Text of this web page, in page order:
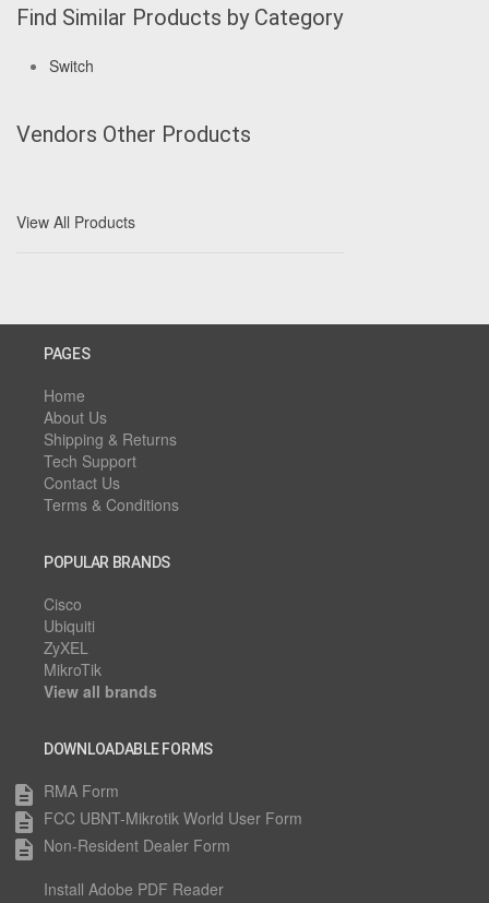
Find Similar Products by Category
Switch
Vendors Other Products
View All Products
PAGES
Home
About Us
Shipping & Returns
Tech Support
Contact Us
Terms & Conditions
POPULAR BRANDS
Cisco
Ubiquiti
ZyXEL
MikroTik
View all brands
DOWNLOADABLE FORMS
description RMA Form
description FCC UBNT-Mikrotik World User Form
description Non-Resident Dealer Form
Install Adobe PDF Reader